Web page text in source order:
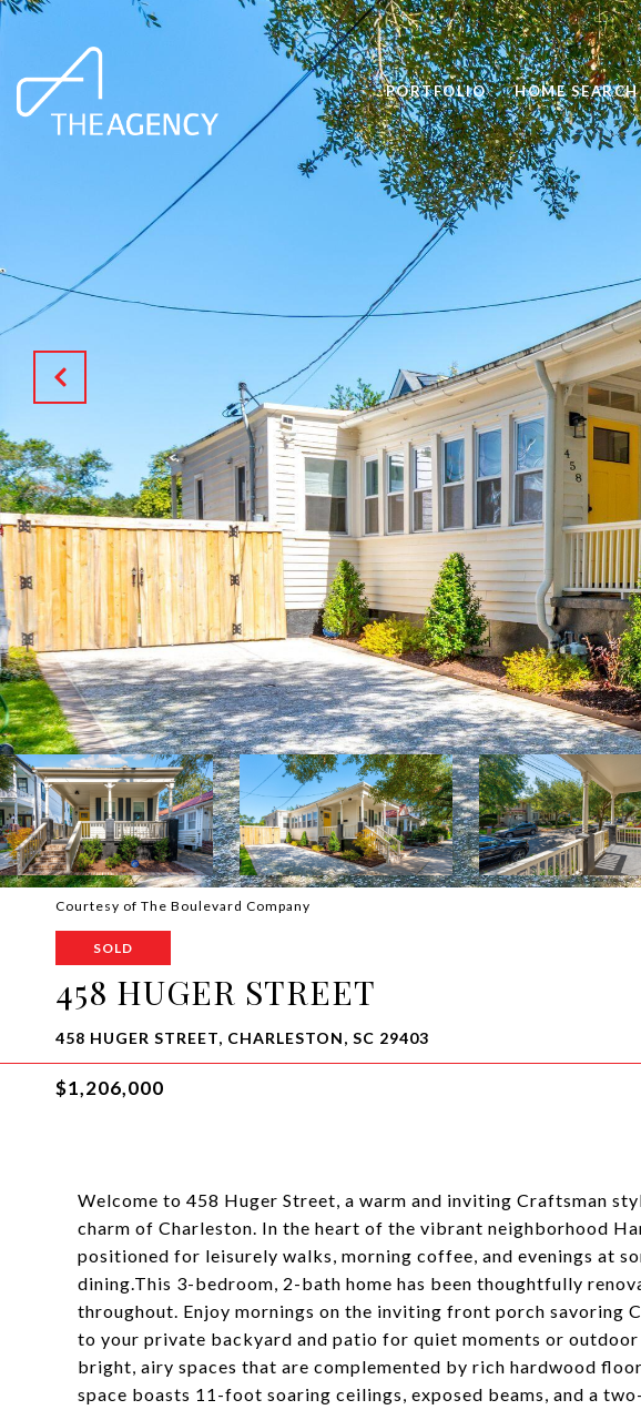
PORTFOLIO HOME SEARCH
Courtesy of The Boulevard Company
SOLD
458 HUGER STREET
458 HUGER STREET, CHARLESTON, SC 29403
$1,206,000
Welcome to 458 Huger Street, a warm and inviting Craftsman
charm of Charleston. In the heart of the vibrant neighborhood
positioned for leisurely walks, morning coffee, and evenings at
dining.This 3-bedroom, 2-bath home has been thoughtfully
throughout. Enjoy mornings on the inviting front porch savoring
to your private backyard and patio for quiet moments or
bright, airy spaces that are complemented by rich hardwood
space boasts 11-foot soaring ceilings, exposed beams, and a